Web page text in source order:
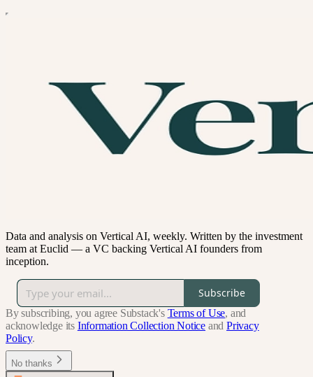
Data and analysis on Vertical AI, weekly. Written by the investment
team at Euclid — a VC backing Vertical AI founders from
inception.
Subscribe
By subscribing, you agree Substack's Terms of Use, and
acknowledge its Information Collection Notice and Privacy
Policy.
No thanks